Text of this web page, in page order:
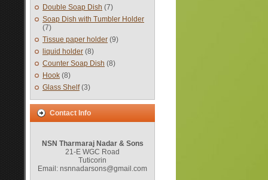
Double Soap Dish (7)
Soap Dish with Tumbler Holder
(7)
Tissue paper holder (9)
liquid holder (8)
Counter Soap Dish (8)
Hook (8)
Glass Shelf(3)
Contact Info
NSN Tharmaraj Nadar & Sons
21-E WGC Road
Tuticorin
Email: nsnnadarsons@gmail.com